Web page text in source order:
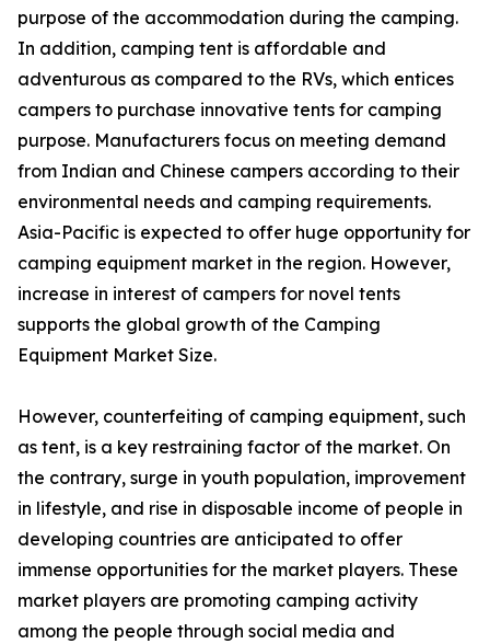
purpose of the accommodation during the camping.
In addition, camping tent is affordable and
adventurous as compared to the RVs, which entices
campers to purchase innovative tents for camping
purpose. Manufacturers focus on meeting demand
from Indian and Chinese campers according to their
environmental needs and camping requirements.
Asia-Pacific is expected to offer huge opportunity for
camping equipment market in the region. However,
increase in interest of campers for novel tents
supports the global growth of the Camping
Equipment Market Size.
However, counterfeiting of camping equipment, such
as tent, is a key restraining factor of the market. On
the contrary, surge in youth population, improvement
in lifestyle, and rise in disposable income of people in
developing countries are anticipated to offer
immense opportunities for the market players. These
market players are promoting camping activity
among the people through social media and